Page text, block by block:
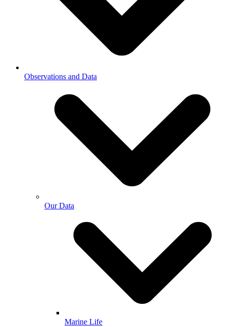
Observations and Data
Our Data
Marine Life